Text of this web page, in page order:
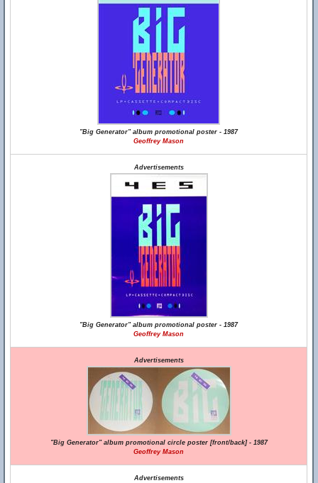
"Big Generator" album promotional poster - 1987
Geoffrey Mason
Advertisements
"Big Generator" album promotional poster - 1987
Geoffrey Mason
Advertisements
"Big Generator" album promotional circle poster [front/back] - 1987
Geoffrey Mason
Advertisements